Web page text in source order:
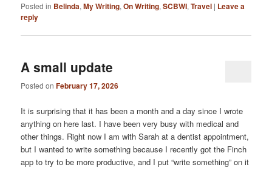
Posted in Belinda,My Writing,On Writing,SCBWI,Travel | Leave a
reply
A small update
Posted onFebruary 17, 2026
It is surprising that it has been a month and a day since I wrote
anything on here last. I have been very busy with medical and
other things. Right now I am with Sarah at a dentist appointment,
but I wanted to write something because I recently got the Finch
app to try to be more productive, and I put “write something” on it